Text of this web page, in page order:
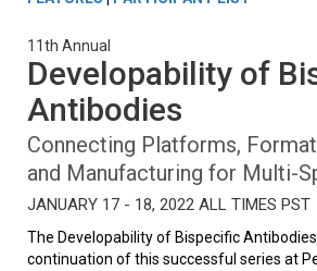
11th Annual
Developability of
Antibodies
Connecting Platforms,
and Manufacturing for Multi-
JANUARY 17 - 18, 2022 ALL TIMES PST
The Developability of Bispecific
continuation of this successful series at